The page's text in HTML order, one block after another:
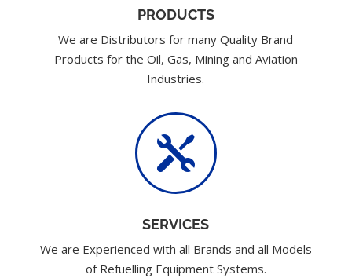
PRODUCTS
We are Distributors for many Quality Brand
Products for the Oil, Gas, Mining and Aviation
Industries.

SERVICES
We are Experienced with all Brands and all Models
of Refuelling Equipment Systems.